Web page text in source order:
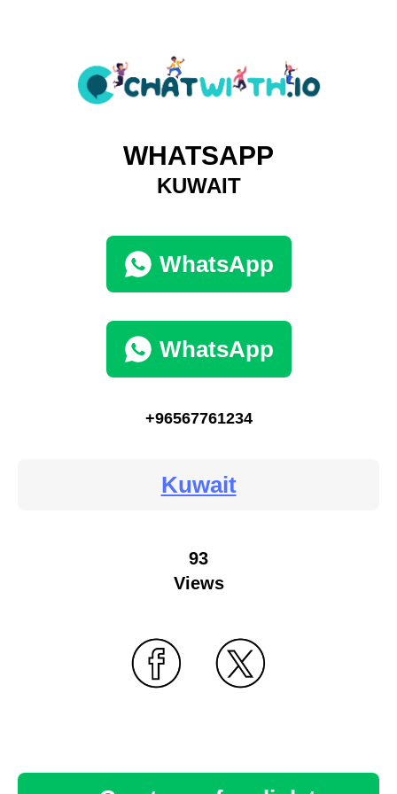
WHATSAPP
KUWAIT
WhatsApp
WhatsApp
+96567761234
Kuwait
93
Views